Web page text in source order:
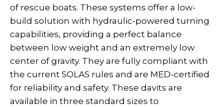
of rescue boats. These systems offer a low-
build solution with hydraulic-powered turning
capabilities, providing a perfect balance
between low weight and an extremely low
center of gravity. They are fully compliant with
the current SOLAS rules and are MED-certified
for reliability and safety. These davits are
available in three standard sizes to